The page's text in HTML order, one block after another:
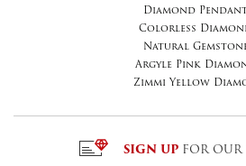
Diamond
Colorless
Natural
Argyle Pink
Zimmi Yellow
SIGN UP FOR OUR